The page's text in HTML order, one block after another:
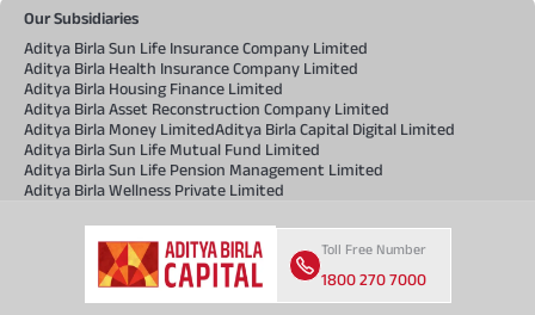
Our Subsidiaries
Aditya Birla Sun Life Insurance Company Limited
Aditya Birla Health Insurance Company Limited
Aditya Birla Housing Finance Limited
Aditya Birla Asset Reconstruction Company Limited
Aditya Birla Money LimitedAditya Birla Capital Digital Limited
Aditya Birla Sun Life Mutual Fund Limited
Aditya Birla Sun Life Pension Management Limited
Aditya Birla Wellness Private Limited
Toll Free Number
1800 270 7000